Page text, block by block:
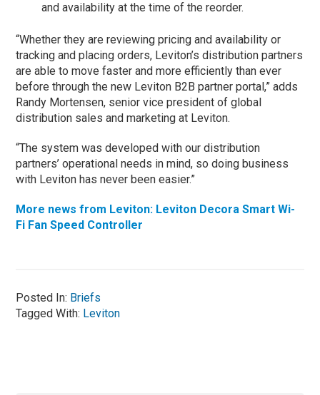
and availability at the time of the reorder.
“Whether they are reviewing pricing and availability or
tracking and placing orders, Leviton’s distribution partners
are able to move faster and more efficiently than ever
before through the new Leviton B2B partner portal,” adds
Randy Mortensen, senior vice president of global
distribution sales and marketing at Leviton.
“The system was developed with our distribution
partners’ operational needs in mind, so doing business
with Leviton has never been easier.”
More news from Leviton: Leviton Decora Smart Wi-
Fi Fan Speed Controller
Posted In: Briefs
Tagged With: Leviton